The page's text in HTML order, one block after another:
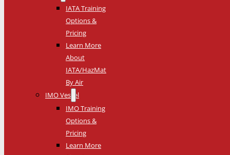
IATA Training
Options &
Pricing
Learn More
About
IATA/HazMat
By Air
IMO Vessel
IMO Training
Options &
Pricing
Learn More